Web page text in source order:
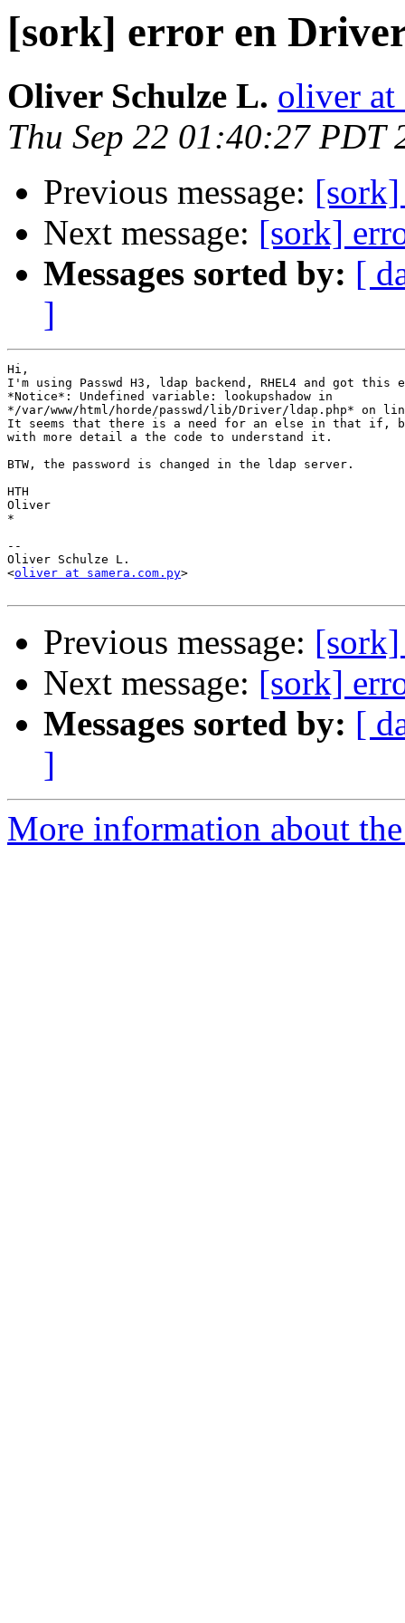
[sork] error en
Oliver Schulze L. oliver at
Thu Sep 22 01:40:27 PDT
Previous message: [sork]
Next message: [sork]
Messages sorted by: [
]
Hi,
I'm using Passwd H3, ldap backend, RHEL4 and got this
*Notice*: Undefined variable: lookupshadow in
*/var/www/html/horde/passwd/lib/Driver/ldap.php* on
It seems that there is a need for an else in that if,
with more detail a the code to understand it.
BTW, the password is changed in the ldap server.
HTH
Oliver
*
--
Oliver Schulze L.
<oliver at samera.com.py>
Previous message: [sork]
Next message: [sork]
Messages sorted by: [
]
More information about